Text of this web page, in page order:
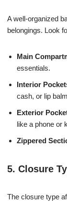
A well-organized
belongings. Look
Main
essentials.
Interior
cash, or lip
Exterior
like a phone or
Zippered
5. Closure
The closure type